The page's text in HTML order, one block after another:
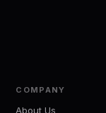
COMPANY
About Us